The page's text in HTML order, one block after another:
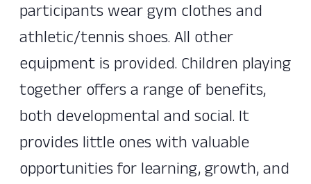
participants wear gym clothes and
athletic/tennis shoes. All other
equipment is provided. Children playing
together offers a range of benefits,
both developmental and social. It
provides little ones with valuable
opportunities for learning, growth, and